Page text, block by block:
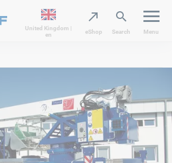
United Kingdom |
en
eShop Search Menu